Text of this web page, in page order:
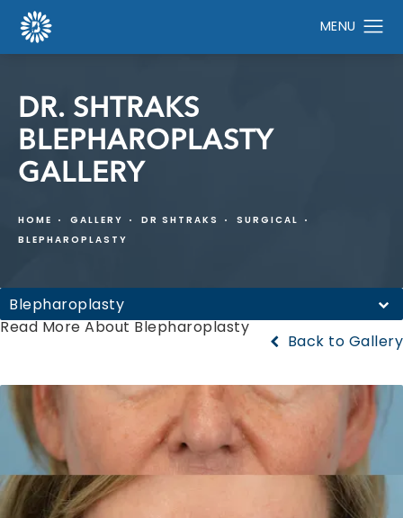
DR. SHTRAKS
BLEPHAROPLASTY
GALLERY
HOME GALLERY DR SHTRAKS
SURGICAL
BLEPHAROPLASTY
Blepharoplasty
Read More About Blepharoplasty
Back to Gallery